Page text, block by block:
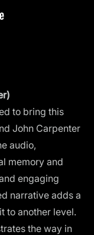
to bring this
John Carpenter
audio,
memory and
engaging
narrative adds a
to another level.
the way in